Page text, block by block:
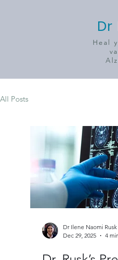
Dr
Heal
All Posts
Dr Ilene Naomi Rusk
Dec 29, 2025
4